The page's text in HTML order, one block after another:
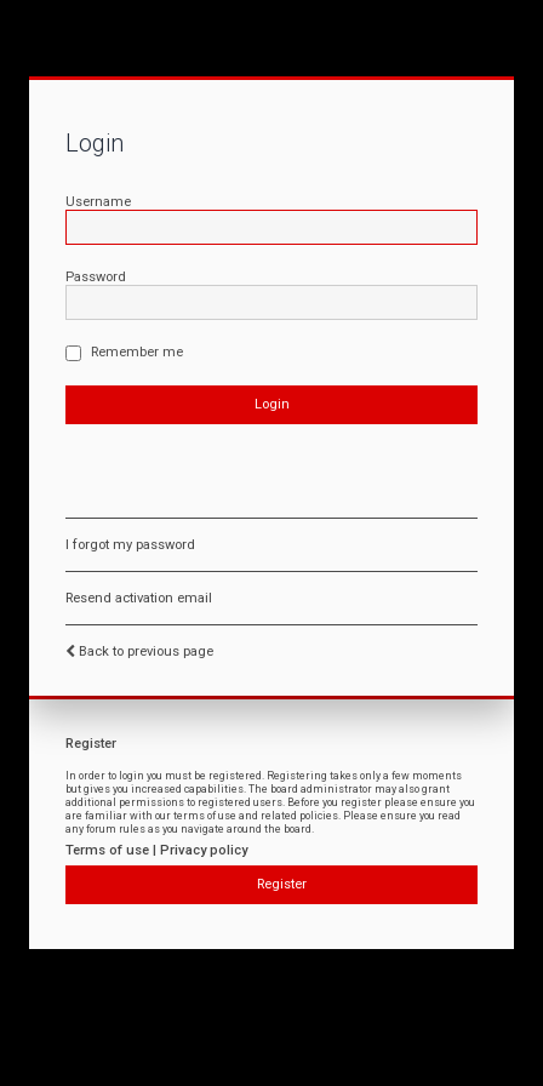
Login
Username
Password
Remember me
I forgot my password
Resend activation email
Back to previous page
Register
In order to login you must be registered. Registering takes only a few moments
but gives you increased capabilities. The board administrator may also grant
additional permissions to registered users. Before you register please ensure you
are familiar with our terms of use and related policies. Please ensure you read
any forum rules as you navigate around the board.
Terms of use | Privacy policy
Register